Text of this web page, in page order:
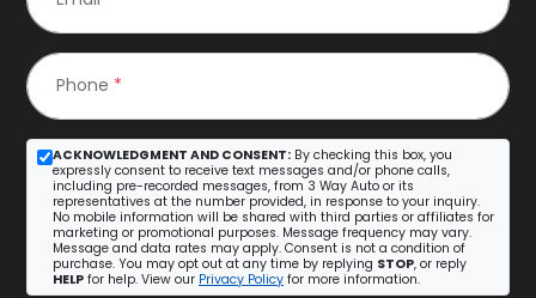
Phone *
ACKNOWLEDGMENT AND CONSENT: By checking this box, you
expressly consent to receive text messages and/or phone calls,
including pre-recorded messages, from 3 Way Auto or its
representatives at the number provided, in response to your inquiry.
No mobile information will be shared with third parties or affiliates for
marketing or promotional purposes. Message frequency may vary.
Message and data rates may apply. Consent is not a condition of
purchase. You may opt out at any time by replying STOP, or reply
HELP for help. View our Privacy Policy for more information.